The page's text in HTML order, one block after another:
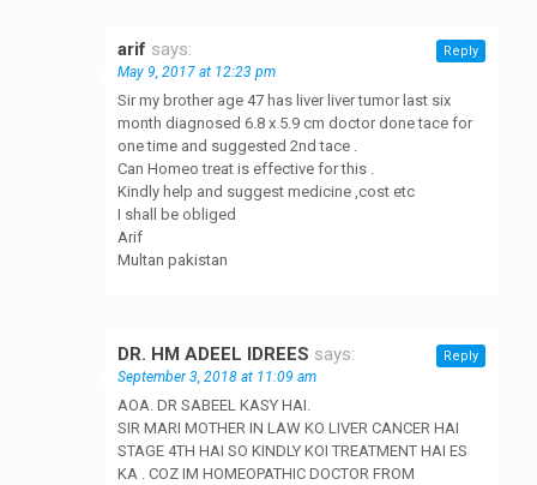
arif says:
May 9, 2017 at 12:23 pm
Sir my brother age 47 has liver liver tumor last six
month diagnosed 6.8 x 5.9 cm doctor done tace for
one time and suggested 2nd tace .
Can Homeo treat is effective for this .
Kindly help and suggest medicine ,cost etc
I shall be obliged
Arif
Multan pakistan
Reply
DR. HM ADEEL IDREES says:
September 3, 2018 at 11:09 am
AOA. DR SABEEL KASY HAI.
SIR MARI MOTHER IN LAW KO LIVER CANCER HAI
STAGE 4TH HAI SO KINDLY KOI TREATMENT HAI ES
KA . COZ IM HOMEOPATHIC DOCTOR FROM
Reply